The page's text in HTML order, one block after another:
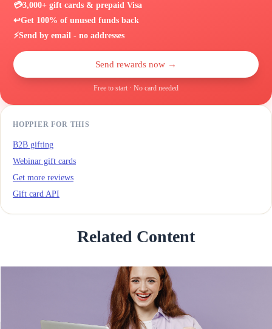
💳3,000+ gift cards & prepaid Visa
↩️Get 100% of unused funds back
⚡Send by email - no addresses
Send rewards now →
Free to start · No card needed
HOPPIER FOR THIS
B2B gifting
Webinar gift cards
Get more reviews
Gift card API
Related Content